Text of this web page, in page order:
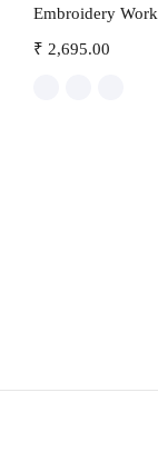
Embroidery
₹ 2,695.00